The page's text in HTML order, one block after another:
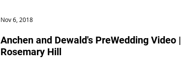
Anchen and Dewald's PreWedding Video |
Rosemary Hill
Nov 6, 2018